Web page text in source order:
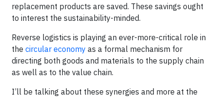
replacement products are saved. These savings ought
to interest the sustainability-minded.
Reverse logistics is playing an ever-more-critical role in
the circular economy as a formal mechanism for
directing both goods and materials to the supply chain
as well as to the value chain.
I’ll be talking about these synergies and more at the